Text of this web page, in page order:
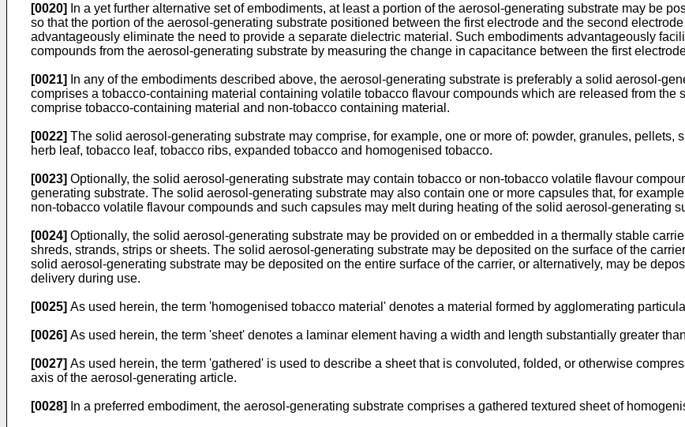
[0020]
In a yet further alternative set of embodiments, at least a portion of the aerosol-generating substrate may be
so that the portion of the aerosol-generating substrate positioned between the first electrode and the second
advantageously eliminate the need to provide a separate dielectric material. Such embodiments advantageously
compounds from the aerosol-generating substrate by measuring the change in capacitance between the first
[0021]
In any of the embodiments described above, the aerosol-generating substrate is preferably a solid aerosol-
comprises a tobacco-containing material containing volatile tobacco flavour compounds which are released from
comprise tobacco-containing material and non-tobacco containing material.
[0022] The solid aerosol-generating substrate may comprise, for example, one or more of: powder, granules, pellets,
herb leaf, tobacco leaf, tobacco ribs, expanded tobacco and homogenised tobacco.
[0023] Optionally, the solid aerosol-generating substrate may contain tobacco or non-tobacco volatile flavour
generating substrate. The solid aerosol-generating substrate may also contain one or more capsules that, for
non-tobacco volatile flavour compounds and such capsules may melt during heating of the solid aerosol-generating
[0024] Optionally, the solid aerosol-generating substrate may be provided on or embedded in a thermally stable
shreds, strands, strips or sheets. The solid aerosol-generating substrate may be deposited on the surface of the
solid aerosol-generating substrate may be deposited on the entire surface of the carrier, or alternatively, may be
delivery during use.
[0025] As used herein, the term 'homogenised tobacco material' denotes a material formed by agglomerating
[0026] As used herein, the term 'sheet' denotes a laminar element having a width and length substantially greater
[0027] As used herein, the term 'gathered' is used to describe a sheet that is convoluted, folded, or otherwise
axis of the aerosol-generating article.
[0028] In a preferred embodiment, the aerosol-generating substrate comprises a gathered textured sheet of